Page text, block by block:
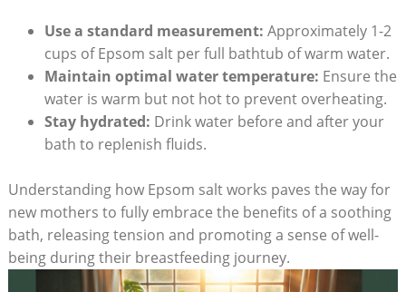
Use a standard measurement: Approximately 1-2
cups of Epsom salt per full bathtub of warm water.
Maintain optimal water temperature: Ensure the
water is warm but not hot to prevent overheating.
Stay hydrated: Drink water before and after your
bath to replenish fluids.
Understanding how Epsom salt works paves the way for
new mothers to fully embrace the benefits of a soothing
bath, releasing tension and promoting a sense of well-
being during their breastfeeding journey.